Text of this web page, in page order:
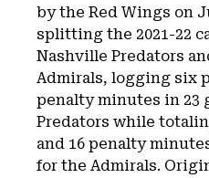
by the Red Wings on
splitting the 2021-22
Nashville Predators
Admirals, logging six
penalty minutes in 23
Predators while
and 16 penalty
for the Admirals.